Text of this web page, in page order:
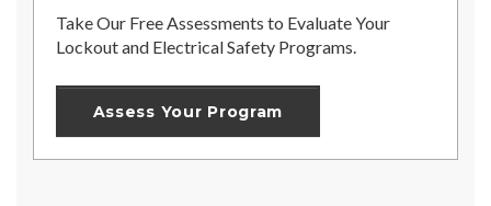
Take Our Free Assessments to Evaluate Your
Lockout and Electrical Safety Programs.
Assess Your Program